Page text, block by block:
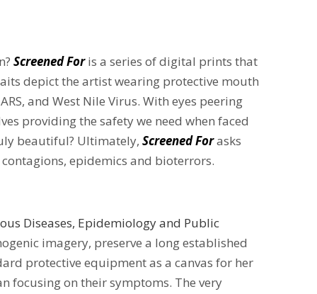
Screened Foris a series of digital prints that
depict the artist wearing protective mouth
and West Nile Virus. With eyes peering
providing the safety we need when faced
beautiful? Ultimately, Screened Forasks
epidemics and bioterrors.
Diseases, Epidemiology and Public
imagery, preserve a long established
protective equipment as a canvas for her
focusing on their symptoms. The very